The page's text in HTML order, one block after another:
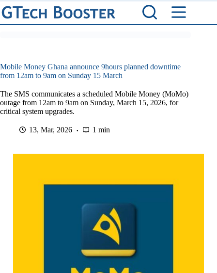
Skip
to
content
Mobile Money Ghana announce 9hours planned downtime
from 12am to 9am on Sunday 15 March
The SMS communicates a scheduled Mobile Money (MoMo)
outage from 12am to 9am on Sunday, March 15, 2026, for
critical system upgrades.
13, Mar, 2026 1 min